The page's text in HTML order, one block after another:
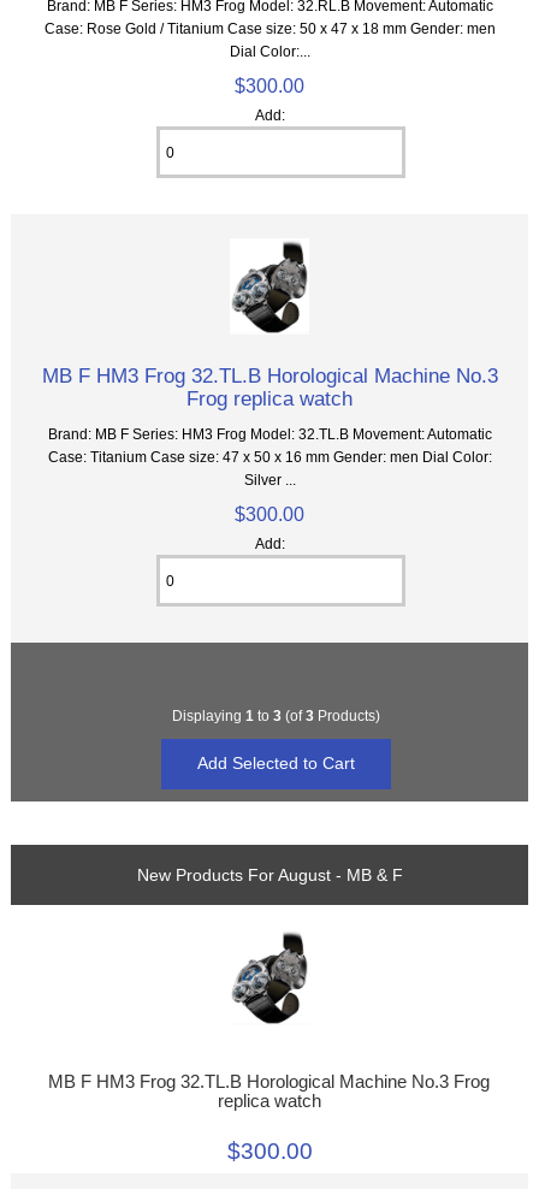
Brand: MB F Series: HM3 Frog Model: 32.RL.B Movement: Automatic
Case: Rose Gold / Titanium Case size: 50 x 47 x 18 mm Gender: men
Dial Color:...
$300.00
Add:
MB F HM3 Frog 32.TL.B Horological Machine No.3
Frog replica watch
Brand: MB F Series: HM3 Frog Model: 32.TL.B Movement: Automatic
Case: Titanium Case size: 47 x 50 x 16 mm Gender: men Dial Color:
Silver ...
$300.00
Add:
Displaying 1 to 3(of3Products)
New Products For August - MB & F
MB F HM3 Frog 32.TL.B Horological Machine No.3 Frog
replica watch
$300.00